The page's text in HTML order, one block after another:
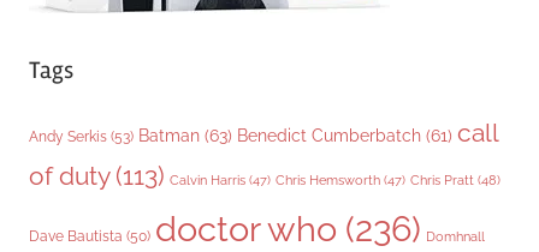
Tags
Andy Serkis (53) Batman (63) Benedict Cumberbatch (61) call
of duty(113) Calvin Harris (47) Chris Hemsworth (47) Chris Pratt (48)
Dave Bautista (50) doctor who (236) Domhnall